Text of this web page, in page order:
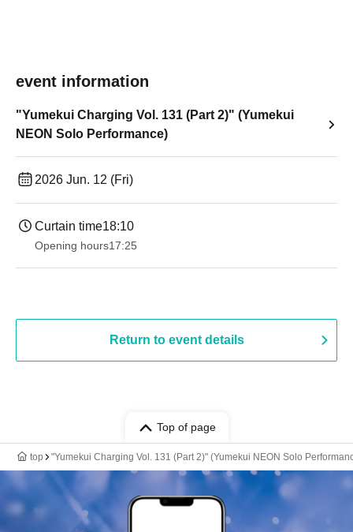
event information
"Yumekui Charging Vol. 131 (Part 2)" (Yumekui
NEON Solo Performance)
2026 Jun. 12 (Fri)
Curtain time18:10
Opening hours17:25
Return to event details
Top of page
top "Yumekui Charging Vol. 131 (Part 2)" (Yumekui NEON Solo